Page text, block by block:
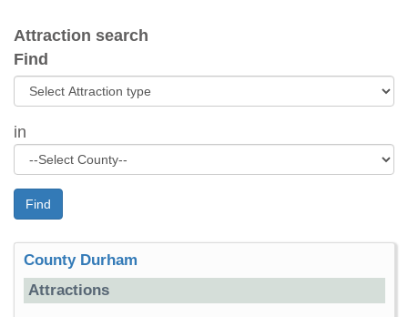
Attraction search
Find
in
Find
County Durham
Attractions